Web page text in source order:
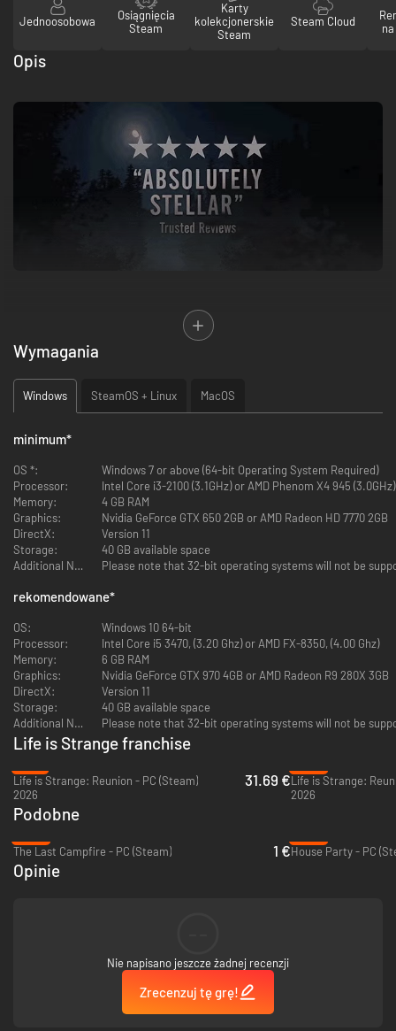
Jednoosobowa
Osiągnięcia
Steam
Karty
kolekcjonerskie
Steam
Steam Cloud
Opis
ALL EPISODES ARE AVAILABLE TO PLAY NOW!
Purchase the Complete Season and receive the 'Arcadia Bay' patch
bundle to customise your in-game backpack.
The award-winning Life is Strange series continues with an all-new story
from DONTNOD Entertainment.
After a tragic incident, brothers Sean and Daniel Diaz run away from
home. Fearing the police, and dealing with Daniel's newly manifested
telekinetic power – the power to move objects with your mind – the boys
decide to travel to their father's hometown of Puerto Lobos in Mexico for
safety.
Suddenly, sixteen year-old Sean is responsible for Daniel’s safety, shelter,
and teaching him right from wrong. As Daniel's power grows, it’s up to
Sean to decide the rules by which they live. Keep the power secret, or use
it to help them in their journey? Beg, borrow, or steal? Reach out to family,
of everyone they meet.
brotherhood apart.
Award Winning Story-Telling
Wymagania
Windows SteamOS + Linux MacOS
minimum*
OS *:
Windows 7 or above (64-bit Operating System Required)
Processor:
Intel Core i3-2100 (3.1GHz) or AMD Phenom X4 945 (3.0GHz)
Memory:
4 GB RAM
Graphics:
Nvidia GeForce GTX 650 2GB or AMD Radeon HD 7770 2GB
DirectX:
Version 11
Storage:
40 GB available space
Additional Notes:
Please note that 32-bit operating systems will not be
rekomendowane*
OS:
Windows 10 64-bit
Processor:
Intel Core i5 3470, (3.20 Ghz) or AMD FX-8350, (4.00 Ghz)
Memory:
6 GB RAM
Graphics:
Nvidia GeForce GTX 970 4GB or AMD Radeon R9 280X 3GB
DirectX:
Version 11
Storage:
40 GB available space
Additional Notes:
Please note that 32-bit operating systems will not be
Life is Strange franchise
Life is Strange: Reunion - PC (Steam)
2026
31.69 €
2026
Podobne
The Last Campfire - PC (Steam)
1 €House Party - PC
Opinie
Nie napisano jeszcze żadnej recenzji
Zrecenzuj tę grę!